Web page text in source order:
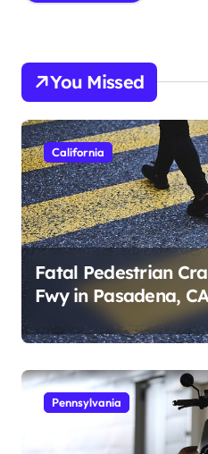
You Missed
California
Fatal Pedestrian
Fwy in Pasadena,
Pennsylvania